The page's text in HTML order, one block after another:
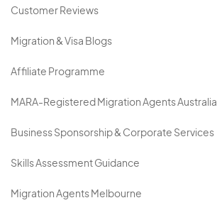
Customer Reviews
Migration & Visa Blogs
Affiliate Programme
MARA-Registered Migration Agents Australia
Business Sponsorship & Corporate Services
Skills Assessment Guidance
Migration Agents Melbourne